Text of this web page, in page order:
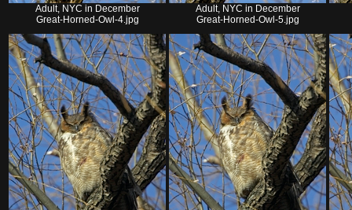
Adult, NYC in December
Great-Horned-Owl-4.jpg
Adult, NYC in December
Great-Horned-Owl-5.jpg